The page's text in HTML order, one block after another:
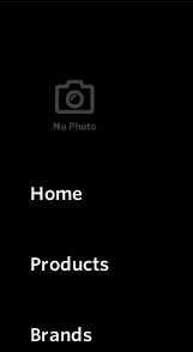
Home
Products
Brands